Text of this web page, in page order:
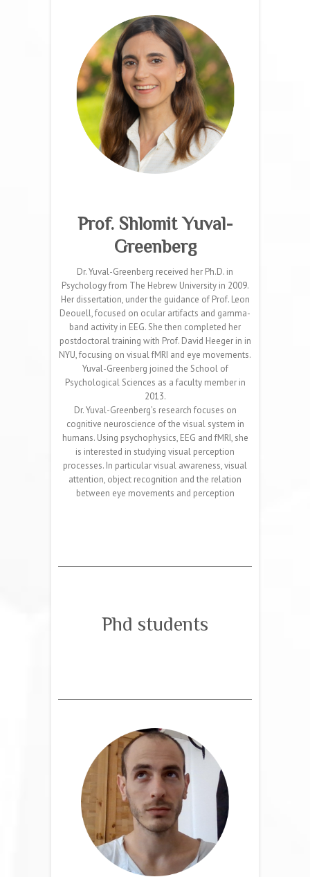
Prof. Shlomit Yuval-
Greenberg
Dr. Yuval-Greenberg received her Ph.D. in
Psychology from The Hebrew University in 2009.
Her dissertation, under the guidance of Prof. Leon
Deouell, focused on ocular artifacts and gamma-
band activity in EEG. She then completed her
postdoctoral training with Prof. David Heeger in in
NYU, focusing on visual fMRI and eye movements.
Yuval-Greenberg joined the School of
Psychological Sciences as a faculty member in
2013.
Dr. Yuval-Greenberg’s research focuses on
cognitive neuroscience of the visual system in
humans. Using psychophysics, EEG and fMRI, she
is interested in studying visual perception
processes. In particular visual awareness, visual
attention, object recognition and the relation
between eye movements and perception
Phd students